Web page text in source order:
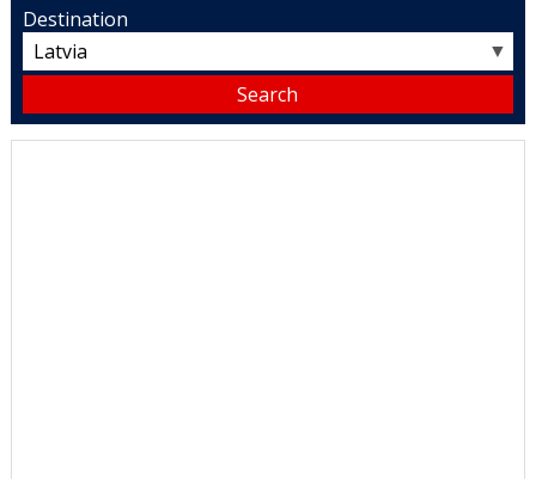
Destination
▼